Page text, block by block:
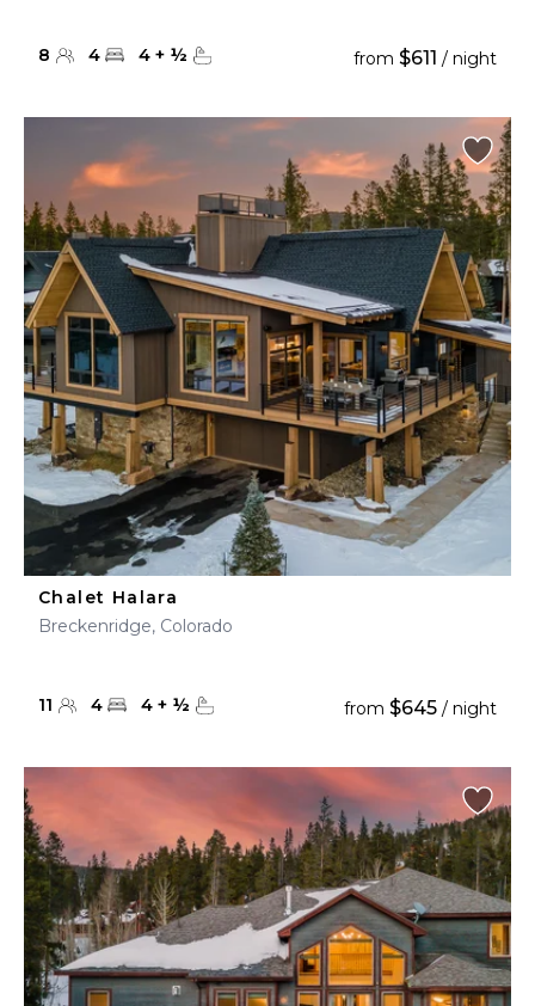
8 4 4 + ½ from $611 / night
Chalet Halara
Breckenridge, Colorado
11 4 4 + ½ from $645 / night